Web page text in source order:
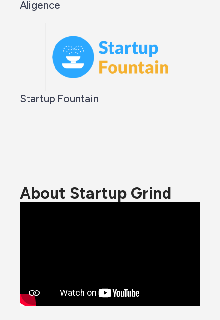
Aligence
Startup Fountain
About Startup Grind